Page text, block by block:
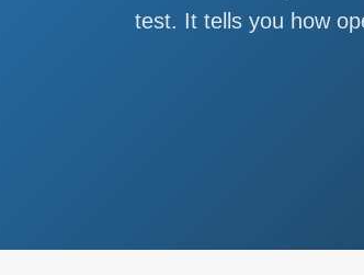
test. It tells you how